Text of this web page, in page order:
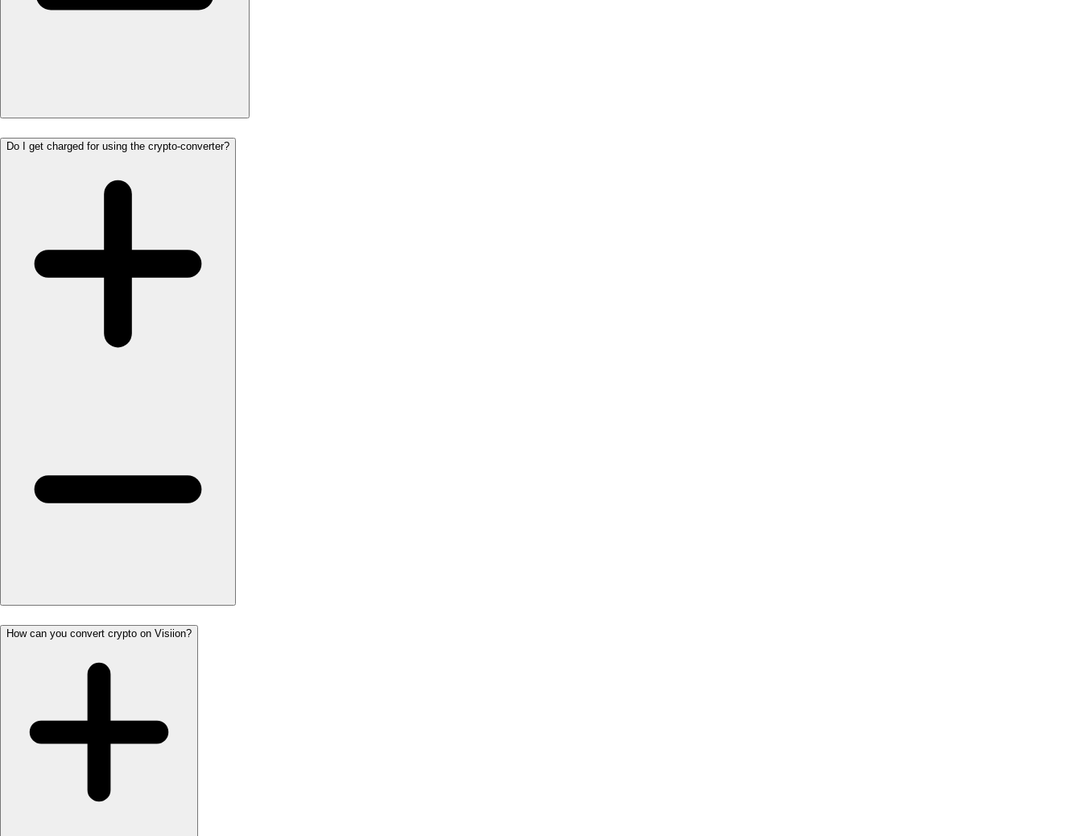
Do I get charged for using the crypto-converter?
How can you convert crypto on Visiion?